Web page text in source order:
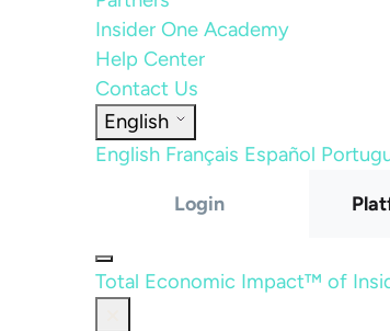
Insider One Academy
Help Center
Contact Us
English
English Français Español
Login
Total Economic Impact™ of